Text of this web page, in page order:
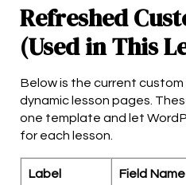
Refreshed
(Used in This
Below is the current
dynamic lesson pages.
one template and let
for each lesson.
Label Field Name